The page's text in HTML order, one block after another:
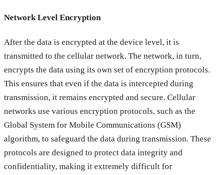
Network Level Encryption
After the data is encrypted at the device level, it is
transmitted to the cellular network. The network, in turn,
encrypts the data using its own set of encryption protocols.
This ensures that even if the data is intercepted during
transmission, it remains encrypted and secure. Cellular
networks use various encryption protocols, such as the
Global System for Mobile Communications (GSM)
algorithm, to safeguard the data during transmission. These
protocols are designed to protect data integrity and
confidentiality, making it extremely difficult for